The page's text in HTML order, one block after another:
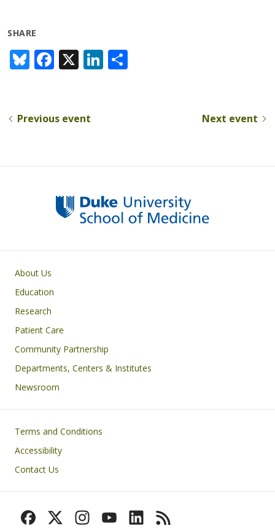
SHARE
Bl
u
sk
F
ac
b
k
X Li
n
Previous event Next event
Primary footer menu
About Us
Education
Research
Patient Care
Community Partnership
Departments, Centers & Institutes
Newsroom
Footer
Terms and Conditions
Accessibility
Contact Us